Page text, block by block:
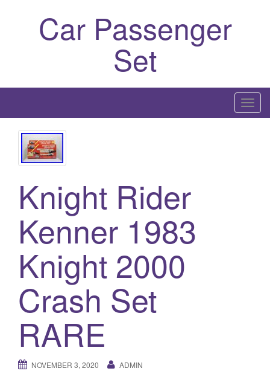
Car Passenger
Set
T
o
Knight Rider
Kenner 1983
Knight 2000
Crash Set
RARE
NOVEMBER 3, 2020 ADMIN